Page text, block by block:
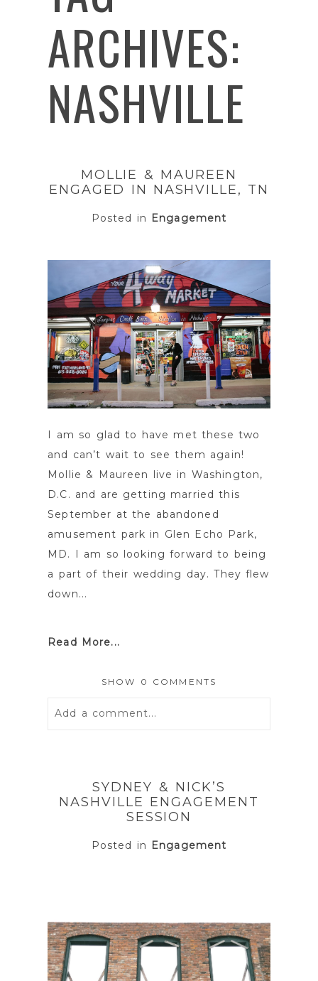
ARCHIVES:
NASHVILLE
MOLLIE & MAUREEN
ENGAGED IN NASHVILLE, TN
Posted in Engagement
I am so glad to have met these two
and can’t wait to see them again!
Mollie & Maureen live in Washington,
D.C. and are getting married this
September at the abandoned
amusement park in Glen Echo Park,
MD. I am so looking forward to being
a part of their wedding day. They flew
down...
Read More...
SHOW 0 COMMENTS
Add a comment...
POST COMMENT
SYDNEY & NICK’S
NASHVILLE ENGAGEMENT
SESSION
Posted in Engagement